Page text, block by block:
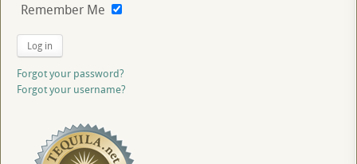
Remember Me
Log in
Forgot your password?
Forgot your username?